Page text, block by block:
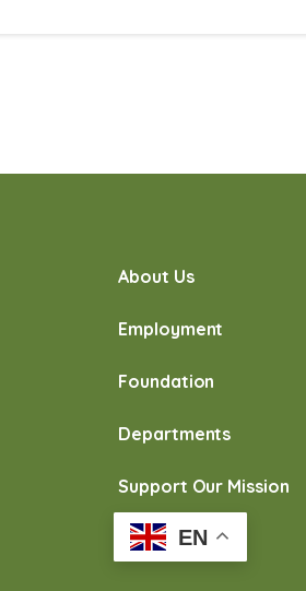
About Us
Employment
Foundation
Departments
Support Our Mission
EN